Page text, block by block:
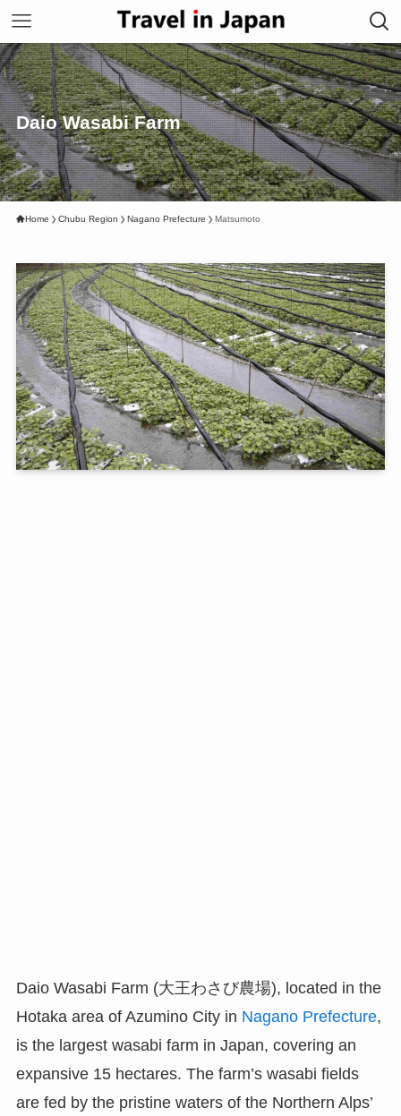
Daio Wasabi Farm
Home Chubu Region Nagano Prefecture Matsumoto
Daio Wasabi Farm (大王わさび農場), located in the
Hotaka area of Azumino City in Nagano Prefecture,
is the largest wasabi farm in Japan, covering an
expansive 15 hectares. The farm’s wasabi fields
are fed by the pristine waters of the Northern Alps’